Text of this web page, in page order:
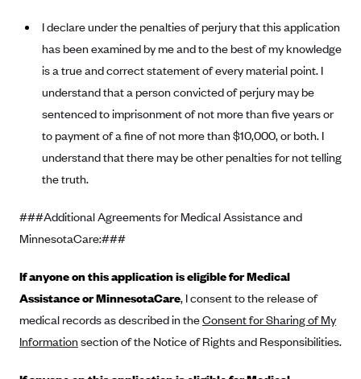
PacificSource (MT)
PacificSource (OR)
Paramount Insurance Company
Physicians Health Plan
Premera Blue Cross
Priority Health
QualChoice
I declare under the penalties of perjury that this application
has been examined by me and to the best of my knowledge
is a true and correct statement of every material point. I
understand that a person convicted of perjury may be
sentenced to imprisonment of not more than five years or
to payment of a fine of not more than $10,000, or both. I
understand that there may be other penalties for not telling
the truth.
###Additional Agreements for Medical Assistance and
MinnesotaCare:###
If anyone on this application is eligible for Medical
Assistance or MinnesotaCare, I consent to the release of
medical records as described in theConsent for Sharing of My
Informationsection of the Notice of Rights and Responsibilities.